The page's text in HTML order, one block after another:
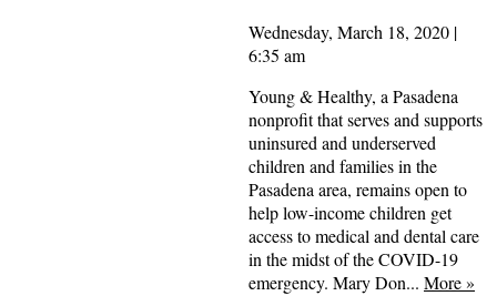
Wednesday, March 18, 2020 |
6:35 am
Young & Healthy, a Pasadena
nonprofit that serves and supports
uninsured and underserved
children and families in the
Pasadena area, remains open to
help low-income children get
access to medical and dental care
in the midst of the COVID-19
emergency. Mary Don... More»